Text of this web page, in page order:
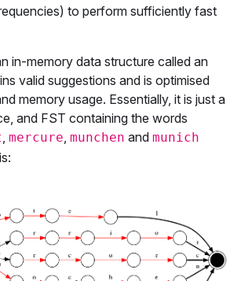
to perform sufficiently fast
in-memory data structure called an
valid suggestions and is optimised
memory usage. Essentially, it is just a
and FST containing the words
, mercure, munchen and munich